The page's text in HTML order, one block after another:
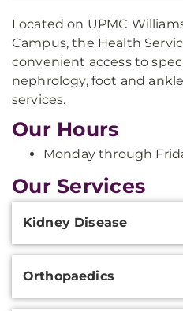
Located on UPMC
Campus, the Health
convenient access to
nephrology, foot and
services.
Our Hours
Monday through
Our Services
Additional
Information
Kidney Disease
Orthopaedics